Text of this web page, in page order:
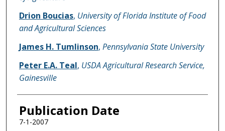
Drion Boucias, University of Florida Institute of Food
and Agricultural Sciences
James H. Tumlinson, Pennsylvania State University
Peter E.A. Teal, USDA Agricultural Research Service,
Gainesville
Publication Date
7-1-2007